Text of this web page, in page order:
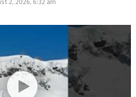
2, 2026, 6:32 am